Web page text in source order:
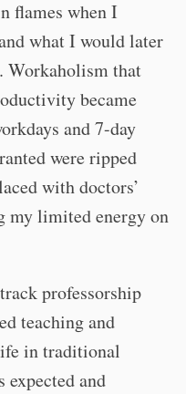
flames when I
what I would later
Workaholism that
became
and 7-day
were ripped
with doctors’
my limited energy on
professorship
teaching and
in traditional
expected and